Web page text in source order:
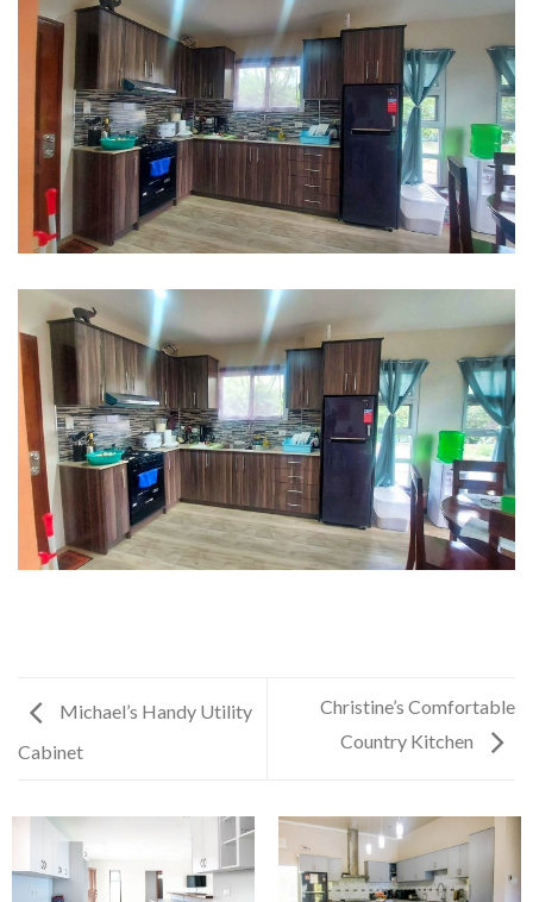
Michael’s Handy Utility
Cabinet
Christine’s Comfortable
Country Kitchen